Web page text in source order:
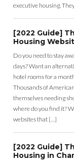
executive housing.
[2022 Guide]
Housing
Do you need to stay
days? Want an
hotel rooms for a
Thousands of
themselves needing
where do you find it?
websites that […]
[2022 Guide]
Housing in